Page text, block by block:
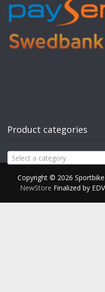
Product categories
Select a category
Copyright © 2026
NewStore Finalized by